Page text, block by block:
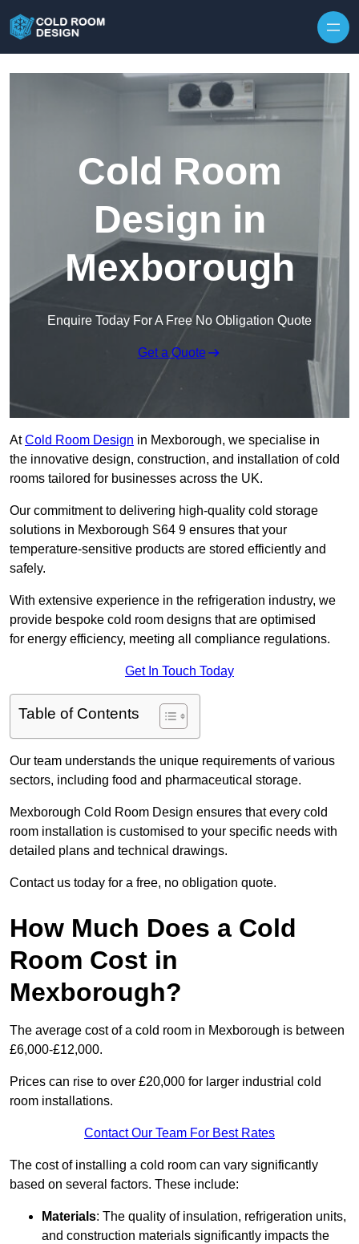
Cold Room
Design in
Mexborough
Enquire Today For A Free No Obligation Quote
Get a Quote
AtCold Room Design in Mexborough, we specialise in
the innovative design, construction, and installation of cold
rooms tailored for businesses across the UK.
Our commitment to delivering high-quality cold storage
solutions in Mexborough S64 9 ensures that your
temperature-sensitive products are stored efficiently and
safely.
With extensive experience in the refrigeration industry, we
provide bespoke cold room designs that are optimised
for energy efficiency, meeting all compliance regulations.
Get In Touch Today
Table of Contents
Our team understands the unique requirements of various
sectors, including food and pharmaceutical storage.
Mexborough Cold Room Design ensures that every cold
room installation is customised to your specific needs with
detailed plans and technical drawings.
Contact us today for a free, no obligation quote.
How Much Does a Cold
Room Cost in
Mexborough?
The average cost of a cold room in Mexborough is between
£6,000-£12,000.
Prices can rise to over £20,000 for larger industrial cold
room installations.
Contact Our Team For Best Rates
The cost of installing a cold room can vary significantly
based on several factors. These include:
Materials: The quality of insulation, refrigeration units,
and construction materials significantly impacts the